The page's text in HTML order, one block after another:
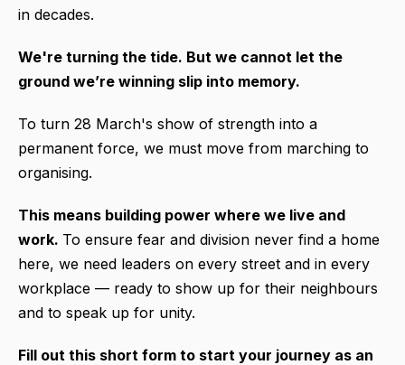
in decades.
We're turning the tide. But we cannot let the
ground we’re winning slip into memory.
To turn 28 March's show of strength into a
permanent force, we must move from marching to
organising.
This means building power where we live and
work. To ensure fear and division never find a home
here, we need leaders on every street and in every
workplace — ready to show up for their neighbours
and to speak up for unity.
Fill out this short form to start your journey as an